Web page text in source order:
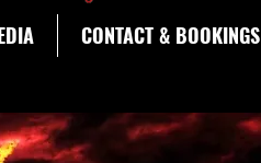
CONTACT & BOOKINGS